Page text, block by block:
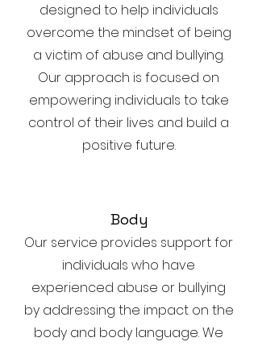
designed to help individuals
overcome the mindset of being
a victim of abuse and bullying.
Our approach is focused on
empowering individuals to take
control of their lives and build a
positive future.
Body
Our service provides support for
individuals who have
experienced abuse or bullying
by addressing the impact on the
body and body language. We